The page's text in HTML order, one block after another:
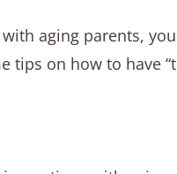
aging parents,
tips on how to have